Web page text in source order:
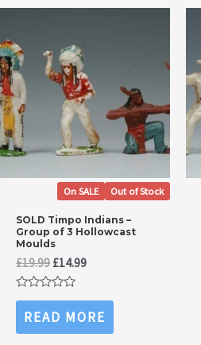
Out of Stock
On SALE
SOLD Timpo Indians –
Group of 3 Hollowcast
Moulds
£19.99Original
price
was:
£14.99Current
£14.99.
Rated
out
of
READ MORE